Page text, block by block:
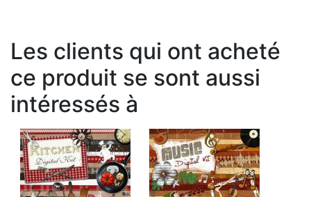
Les clients qui ont acheté
ce produit se sont aussi
intéressés à